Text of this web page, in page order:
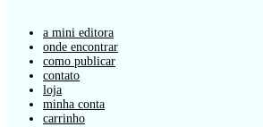
a mini editora
onde encontrar
como publicar
contato
loja
minha conta
carrinho